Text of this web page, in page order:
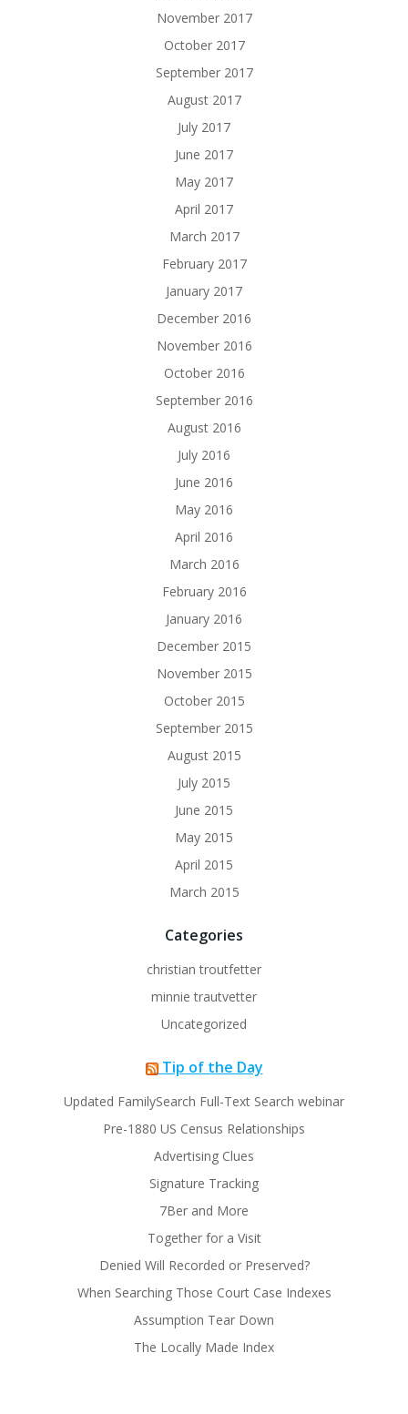
November 2017
October 2017
September 2017
August 2017
July 2017
June 2017
May 2017
April 2017
March 2017
February 2017
January 2017
December 2016
November 2016
October 2016
September 2016
August 2016
July 2016
June 2016
May 2016
April 2016
March 2016
February 2016
January 2016
December 2015
November 2015
October 2015
September 2015
August 2015
July 2015
June 2015
May 2015
April 2015
March 2015
Categories
christian troutfetter
minnie trautvetter
Uncategorized
Tip of the Day
Updated FamilySearch Full-Text Search webinar
Pre-1880 US Census Relationships
Advertising Clues
Signature Tracking
7Ber and More
Together for a Visit
Denied Will Recorded or Preserved?
When Searching Those Court Case Indexes
Assumption Tear Down
The Locally Made Index